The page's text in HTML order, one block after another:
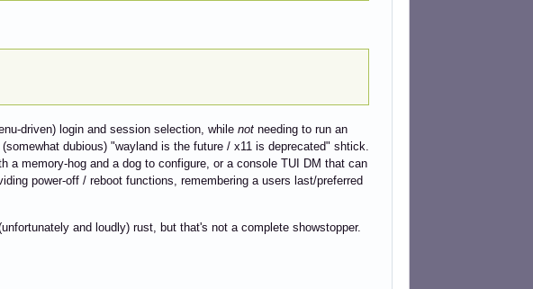
driven) login and session selection, while not needing to run an
dubious) "wayland is the future / x11 is deprecated" shtick.
a memory-hog and a dog to configure, or a console TUI DM that can
power-off / reboot functions, remembering a users last/preferred
and loudly) rust, but that's not a complete showstopper.